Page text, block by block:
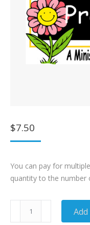
$7.50
You can pay for
quantity to the number